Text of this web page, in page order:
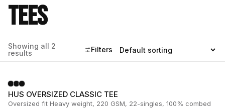
TEES
Showing all 2
results
Filters
HUS OVERSIZED CLASSIC TEE
Oversized fit Heavy weight, 220 GSM, 22-singles, 100% combed